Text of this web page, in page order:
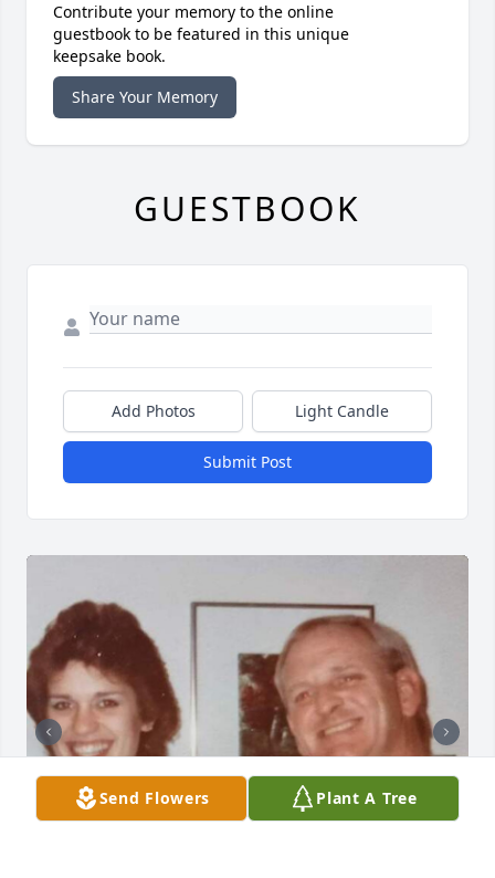
Send Flowers Plant A Tree
Contribute your memory to the online
guestbook to be featured in this unique
keepsake book.
Share Your Memory
GUESTBOOK
Add Photos Light Candle
Submit Post